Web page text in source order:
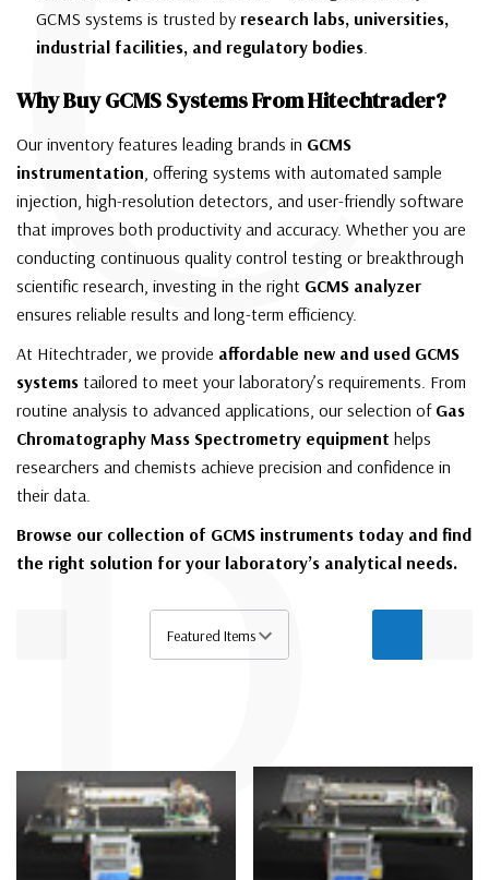
P
GCMS systems is trusted by research labs, universities,
industrial facilities, and regulatory bodies.
Why Buy GCMS Systems From Hitechtrader?
Our inventory features leading brands in GCMS
instrumentation, offering systems with automated sample
injection, high-resolution detectors, and user-friendly software
that improves both productivity and accuracy. Whether you are
conducting continuous quality control testing or breakthrough
scientific research, investing in the right GCMS analyzer
ensures reliable results and long-term efficiency.
At Hitechtrader, we provide affordable new and used GCMS
systems tailored to meet your laboratory’s requirements. From
routine analysis to advanced applications, our selection of Gas
Chromatography Mass Spectrometry equipment helps
researchers and chemists achieve precision and confidence in
their data.
Browse our collection of GCMS instruments today and find
the right solution for your laboratory’s analytical needs.